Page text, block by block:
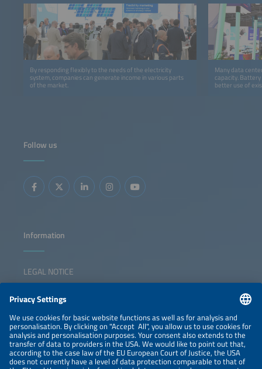
By responding flexibly to the needs of the electricity
system, companies can generate income in various parts
of the market.
Many data
capacity.
better use of
Follow us
Information
LEGAL NOTICE
NEWSLETTER
PRIVACY POLICY
PRIVACY SETTINGS